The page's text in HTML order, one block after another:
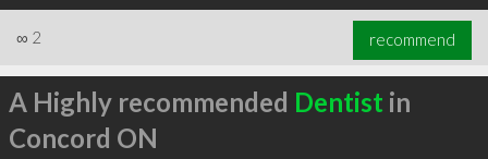
∞ 2 recommend
A Highly recommended Dentist in
Concord ON